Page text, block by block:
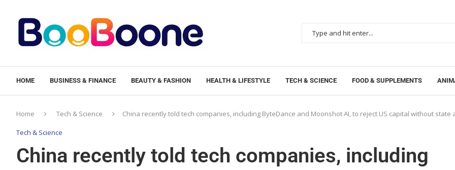
HOME BUSINESS & FINANCE BEAUTY & FASHION HEALTH & LIFESTYLE TECH & SCIENCE FOOD & SUPPLEMENTS
Home Tech & Science China recently told tech companies, including ByteDance and Moonshot AI, to reject US capital without
Tech & Science
China recently told tech companies, including